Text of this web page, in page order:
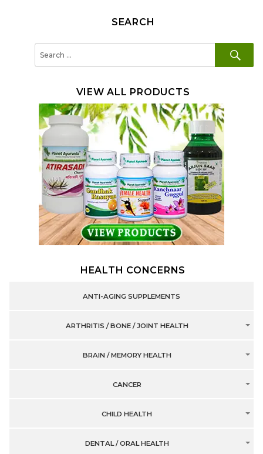
SEARCH
VIEW ALL PRODUCTS
HEALTH CONCERNS
ANTI-AGING SUPPLEMENTS
ARTHRITIS / BONE / JOINT HEALTH
BRAIN / MEMORY HEALTH
CANCER
CHILD HEALTH
DENTAL / ORAL HEALTH